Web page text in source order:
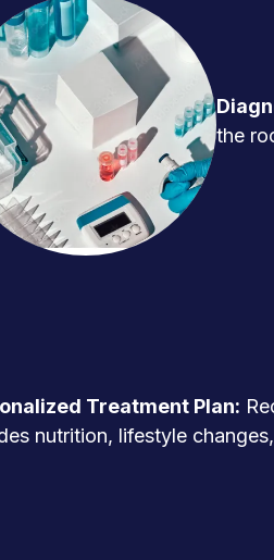
the
Treatment Plan:
nutrition, lifestyle